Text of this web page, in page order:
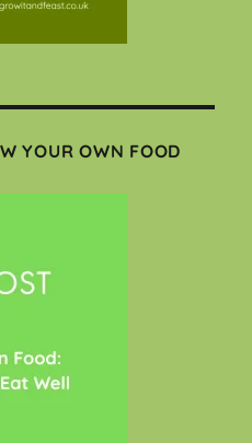
YOUR OWN FOOD